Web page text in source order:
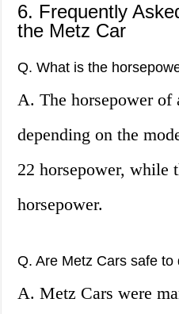
6. Frequently
the Metz Car
Q. What is the
A. The horsepower of
depending on the
22 horsepower, while
horsepower.
Q. Are Metz Cars safe to
A. Metz Cars were